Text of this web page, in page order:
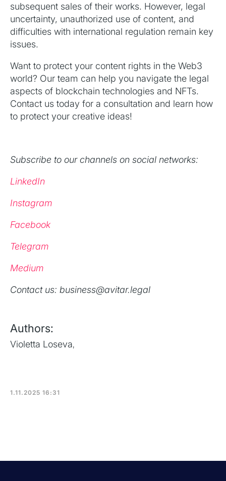
subsequent sales of their works. However, legal
uncertainty, unauthorized use of content, and
difficulties with international regulation remain key
issues.
Want to protect your content rights in the Web3
world? Our team can help you navigate the legal
aspects of blockchain technologies and NFTs.
Contact us today for a consultation and learn how
to protect your creative ideas!
Subscribe to our channels on social networks:
LinkedIn
Instagram
Facebook
Telegram
Medium
‍Contact us: business@avitar.legal
Authors:
Violetta Loseva,
1.11.2025 16:31